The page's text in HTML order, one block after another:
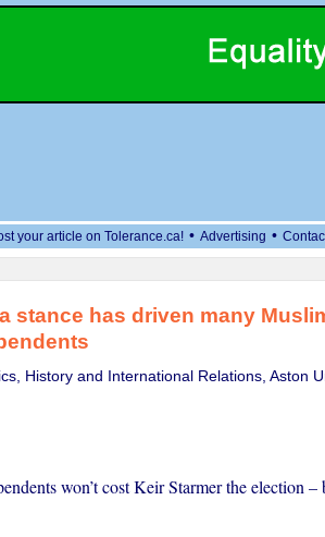
your article on Tolerance.ca! • Advertising •
stance has driven many
History and International Relations, Aston
won’t cost Keir Starmer the election –